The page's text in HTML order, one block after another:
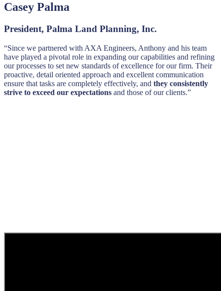
Casey Palma
President, Palma Land Planning, Inc.
“Since we partnered with AXA Engineers, Anthony and his team
have played a pivotal role in expanding our capabilities and refining
our processes to set new standards of excellence for our firm. Their
proactive, detail oriented approach and excellent communication
ensure that tasks are completely effectively, and they consistently
strive to exceed our expectations and those of our clients.”